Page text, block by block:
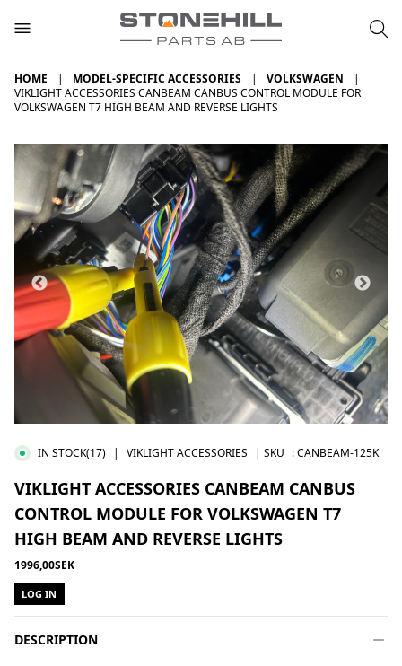
HOME MODEL-SPECIFIC ACCESSORIES
VOLKSWAGEN
VIKLIGHT ACCESSORIES CANBEAM CANBUS CONTROL MODULE FOR
VOLKSWAGEN T7 HIGH BEAM AND REVERSE LIGHTS
IN STOCK(17) | VIKLIGHT ACCESSORIES | SKU :CANBEAM-125K
VIKLIGHT ACCESSORIES CANBEAM CANBUS
CONTROL MODULE FOR VOLKSWAGEN T7
HIGH BEAM AND REVERSE LIGHTS
1996,00SEK
LOG IN
DESCRIPTION